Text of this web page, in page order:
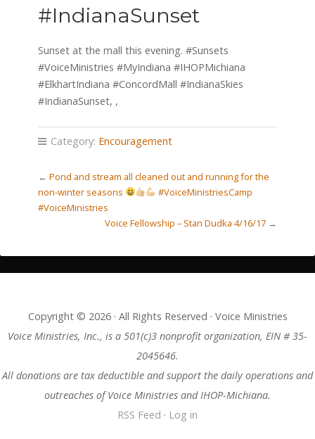
#IndianaSunset
Sunset at the mall this evening. #Sunsets
#VoiceMinistries #MyIndiana #IHOPMichiana
#ElkhartIndiana #ConcordMall #IndianaSkies
#IndianaSunset, ,
Category: Encouragement
← Pond and stream all cleaned out and running for the
non-winter seasons
#VoiceMinistriesCamp
#VoiceMinistries
Voice Fellowship – Stan Dudka 4/16/17 →
Copyright © 2026 · All Rights Reserved · Voice Ministries
Voice Ministries, Inc., is a 501(c)3 nonprofit organization, EIN # 35-
2045646.
All donations are tax deductible and support the daily operations and
outreaches of Voice Ministries and IHOP-Michiana.
RSS Feed · Log in